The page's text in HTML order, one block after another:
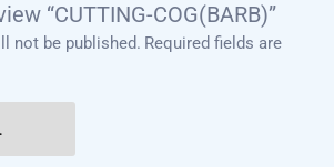
“CUTTING-COG(BARB)”
not be published. Required fields are